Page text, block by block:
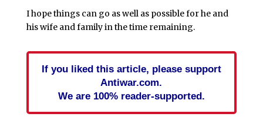
I hope things can go as well as possible for he and
his wife and family in the time remaining.
If you liked this article, please support
Antiwar.com.
We are 100% reader-supported.